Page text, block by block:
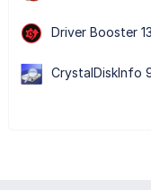
Driver Booster
CrystalDiskInfo